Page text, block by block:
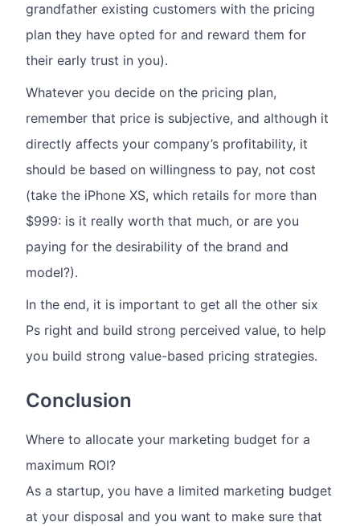
grandfather existing customers with the pricing
plan they have opted for and reward them for
their early trust in you).
Whatever you decide on the pricing plan,
remember that price is subjective, and although it
directly affects your company’s profitability, it
should be based on willingness to pay, not cost
(take the iPhone XS, which retails for more than
$999: is it really worth that much, or are you
paying for the desirability of the brand and
model?).
In the end, it is important to get all the other six
Ps right and build strong perceived value, to help
you build strong value-based pricing strategies.
Conclusion
Where to allocate your marketing budget for a
maximum ROI?
As a startup, you have a limited marketing budget
at your disposal and you want to make sure that